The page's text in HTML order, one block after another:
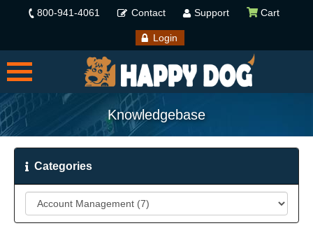
800-941-4061 Contact Support Cart
Login
Knowledgebase
Categories